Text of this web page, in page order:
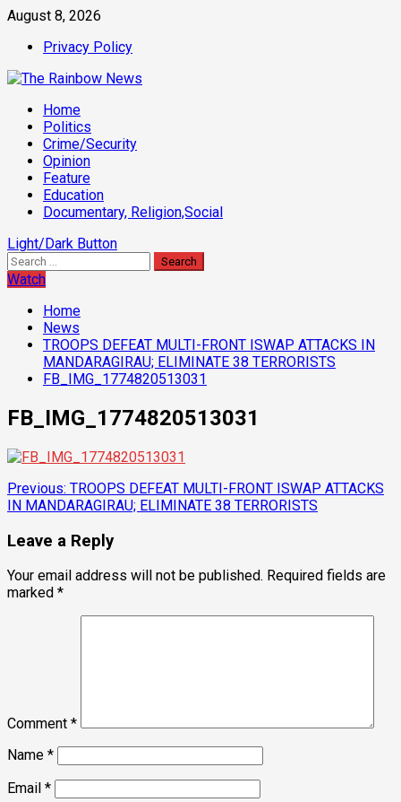
Skip
content
August 8, 2026
Privacy Policy
Primary
Menu
Home
Politics
Crime/Security
Opinion
Feature
Education
Documentary, Religion,Social
Light/Dark Button
Search
for:
Watch
Home
News
TROOPS DEFEAT MULTI-FRONT ISWAP ATTACKS IN
MANDARAGIRAU; ELIMINATE 38 TERRORISTS
FB_IMG_1774820513031
FB_IMG_1774820513031
Post
navigation
Previous: TROOPS DEFEAT MULTI-FRONT ISWAP ATTACKS
IN MANDARAGIRAU; ELIMINATE 38 TERRORISTS
Leave a Reply
Your email address will not be published. Required fields are
marked *
Comment *
Name *
Email *